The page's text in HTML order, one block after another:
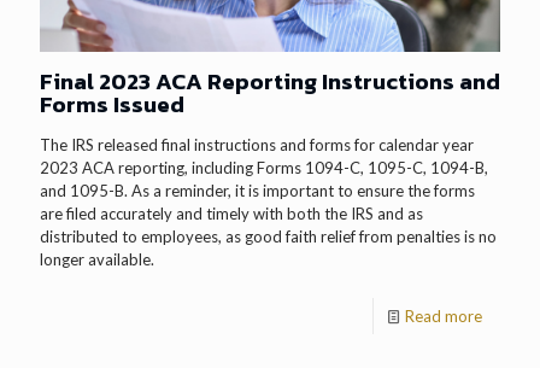
Final 2023 ACA Reporting Instructions and
Forms Issued
The IRS released final instructions and forms for calendar year
2023 ACA reporting, including Forms 1094-C, 1095-C, 1094-B,
and 1095-B. As a reminder, it is important to ensure the forms
are filed accurately and timely with both the IRS and as
distributed to employees, as good faith relief from penalties is no
longer available.
Read more